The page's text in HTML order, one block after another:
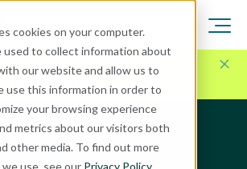
cookies on your computer.
used to collect information about
our website and allow us to
use this information in order to
your browsing experience
metrics about our visitors both
other media. To find out more
use, see our Privacy Policy.
Needs Today.Ready for
What's Next.